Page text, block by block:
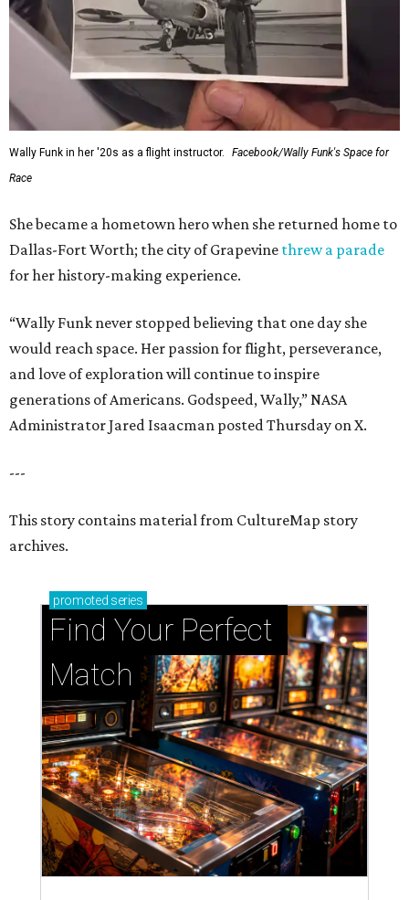
Wally Funk in her '20s as a flight instructor.
Facebook/Wally Funk's Space for
Race
She became a hometown hero when she returned home to
Dallas-Fort Worth; the city of Grapevine threw a parade
for her history-making experience.
“Wally Funk never stopped believing that one day she
would reach space. Her passion for flight, perseverance,
and love of exploration will continue to inspire
generations of Americans. Godspeed, Wally,” NASA
Administrator Jared Isaacman posted Thursday on X.
---
This story contains material from CultureMap story
archives.
promoted series
Find Your Perfect
Match